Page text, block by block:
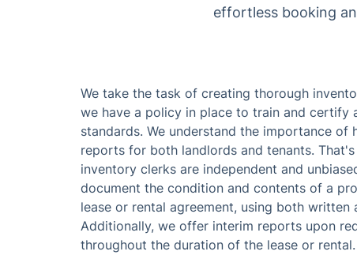
effortless booking
We take the task of creating thorough
we have a policy in place to train and certify
standards. We understand the importance
reports for both landlords and tenants.
inventory clerks are independent and
document the condition and contents of a
lease or rental agreement, using both written
Additionally, we offer interim reports upon
throughout the duration of the lease or